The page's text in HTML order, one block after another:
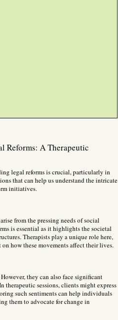
Reforms: A Therapeutic
legal reforms is crucial, particularly in
that can help us understand the intricate
initiatives.
from the pressing needs of social
is essential as it highlights the societal
Therapists play a unique role here,
how these movements affect their lives.
they can also face significant
therapeutic sessions, clients might express
such sentiments can help individuals
them to advocate for change in